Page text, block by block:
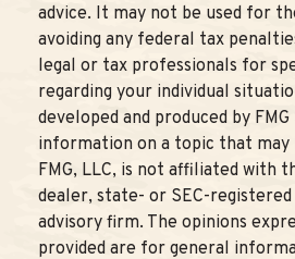
advice. It may not be used for
avoiding any federal tax
legal or tax professionals for
regarding your individual
developed and produced by
information on a topic that
FMG, LLC, is not affiliated with
dealer, state- or SEC-
advisory firm. The opinions
provided are for general